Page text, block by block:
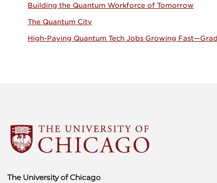
Building the Quantum Workforce of Tomorrow
The Quantum City
High-Paying Quantum Tech Jobs Growing
The University of Chicago